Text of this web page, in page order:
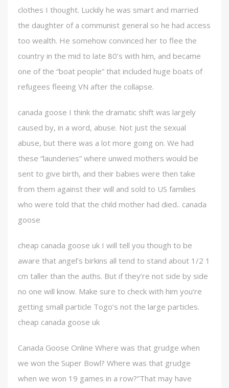
clothes I thought. Luckily he was smart and married
the daughter of a communist general so he had access
too wealth. He somehow convinced her to flee the
country in the mid to late 80’s with him, and became
one of the “boat people” that included huge boats of
refugees fleeing VN after the collapse.
canada goose I think the dramatic shift was largely
caused by, in a word, abuse. Not just the sexual
abuse, but there was a lot more going on. We had
these “launderies” where unwed mothers would be
sent to give birth, and their babies were then take
from them against their will and sold to US families
who were told that the child mother had died.. canada
goose
cheap canada goose uk I will tell you though to be
aware that angel’s birkins all tend to stand about 1/2 1
cm taller than the auths. But if they’re not side by side
no one will know. Make sure to check with him you’re
getting small particle Togo’s not the large particles.
cheap canada goose uk
Canada Goose Online Where was that grudge when
we won the Super Bowl? Where was that grudge
when we won 19 games in a row?”That may have